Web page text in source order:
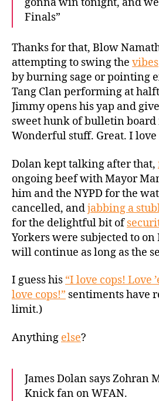
Finals”
Thanks for that, Blow
attempting to swing the vibes
by burning sage or pointing
Tang Clan performing at
Jimmy opens his yap and
sweet hunk of bulletin
Wonderful stuff. Great. I love
Dolan kept talking after that,
ongoing beef with Mayor
him and the NYPD for the
cancelled, andjabbing a
for the delightful bit of
Yorkers were subjected to
will continue as long as the
I guess his “I love cops! Love
love cops!” sentiments have
limit.)
Anything else?
James Dolan says Zohran
Knick fan on WFAN.